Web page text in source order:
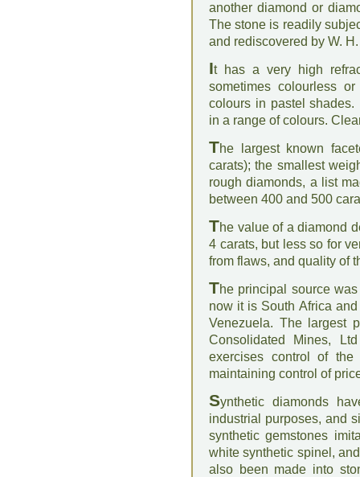
another diamond or
The stone is readily
and rediscovered by W.
It has a very high
sometimes colourless
colours in pastel shades.
in a range of colours.
The largest known
carats); the smallest
rough diamonds, a list
between 400 and 500
The value of a diamond
4 carats, but less so for
from flaws, and quality of
The principal source
now it is South Africa
Venezuela. The largest
Consolidated Mines,
exercises control of
maintaining control of
Synthetic diamonds
industrial purposes, and
synthetic gemstones
white synthetic spinel,
also been made into